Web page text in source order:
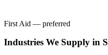
First Aid — preferred
Industries We Supply in